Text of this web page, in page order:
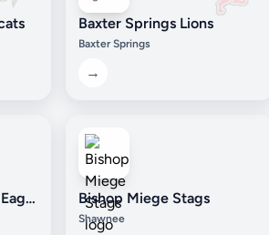
Baxter Springs Lions
Baxter Springs
→
Bishop Carroll Golden Eagles Bishop Miege Stags
Shawnee